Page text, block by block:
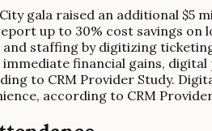
gala raised an additional
up to 30% cost savings
staffing by digitizing
financial gains,
to CRM Provider Study.
according to CRM